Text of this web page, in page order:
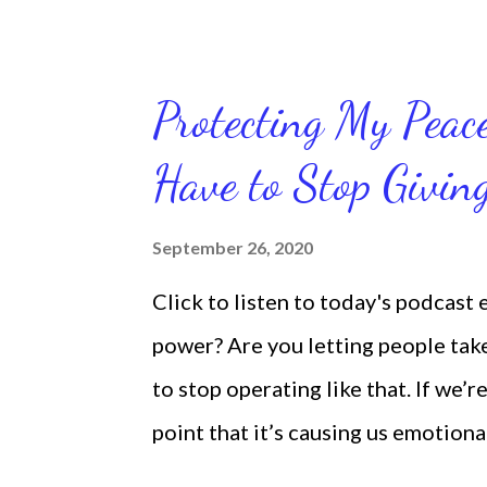
diligent and disciplined as I can
working out, I delay it, because I
reading the bible, I haven't been
Sharon, the Faith Coach, do not
supposed to do them. And that
shock to no one. It certa...
Protecting My
Have to Stop
September 26, 2020
Click to listen to today's podcast
power? Are you letting people
to stop operating like that. If
point that it’s causing us